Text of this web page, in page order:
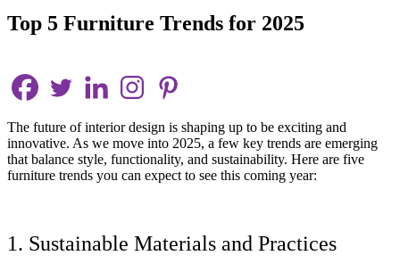
Top 5 Furniture Trends for 2025
The future of interior design is shaping up to be exciting and
innovative. As we move into 2025, a few key trends are emerging
that balance style, functionality, and sustainability. Here are five
furniture trends you can expect to see this coming year:
1. Sustainable Materials and Practices